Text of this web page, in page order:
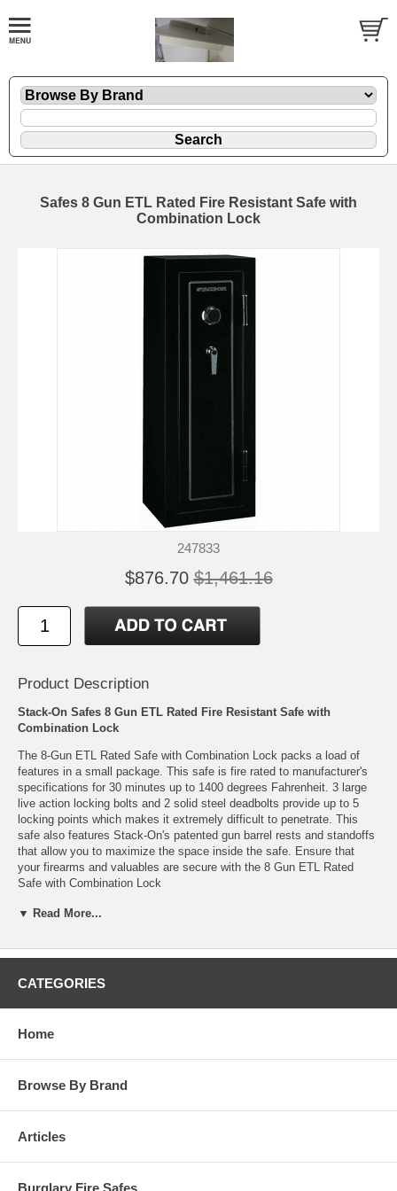
Safes 8 Gun ETL Rated Fire Resistant Safe with
Combination Lock
247833
$876.70 $1,461.16
Product Description
Stack-On Safes 8 Gun ETL Rated Fire Resistant Safe with
Combination Lock
The 8-Gun ETL Rated Safe with Combination Lock packs a load of
features in a small package. This safe is fire rated to manufacturer's
specifications for 30 minutes up to 1400 degrees Fahrenheit. 3 large
live action locking bolts and 2 solid steel deadbolts provide up to 5
locking points which makes it extremely difficult to penetrate. This
safe also features Stack-On's patented gun barrel rests and standoffs
that allow you to maximize the space inside the safe. Ensure that
your firearms and valuables are secure with the 8 Gun ETL Rated
Safe with Combination Lock
Secure your firearms in these ETL fire rated safes. This category of
which are standard on all Stack-On safes.
Features:
This safe holds 8 rifles or shotguns up to 52" tall
3 Large, live action locking bolts and 2 solid steel dead
bolts (on the hinge side of the door) provide up to 5
▼ Read More...
CATEGORIES
Home
Browse By Brand
Articles